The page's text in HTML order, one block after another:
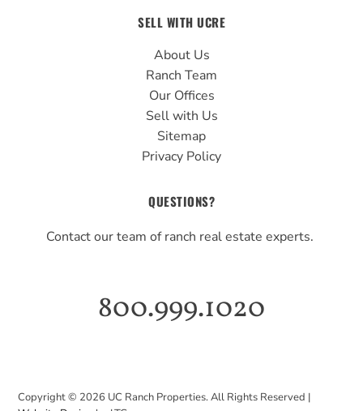
SELL WITH UCRE
About Us
Ranch Team
Our Offices
Sell with Us
Sitemap
Privacy Policy
QUESTIONS?
Contact our team of ranch real estate experts.
800.999.1020
Copyright © 2026 UC Ranch Properties. All Rights Reserved |